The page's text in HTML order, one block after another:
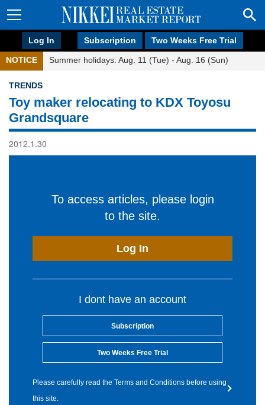
Log In Subscription Two Weeks Free Trial
NOTICE Summer holidays: Aug. 11 (Tue) - Aug. 16 (Sun)
TRENDS
Toy maker relocating to KDX Toyosu
Grandsquare
2012.1.30
To access articles, please login
to the site.
Log In
I dont have an account
Subscription
Two Weeks Free Trial
Please carefully read the Terms and Conditions before using
this site.